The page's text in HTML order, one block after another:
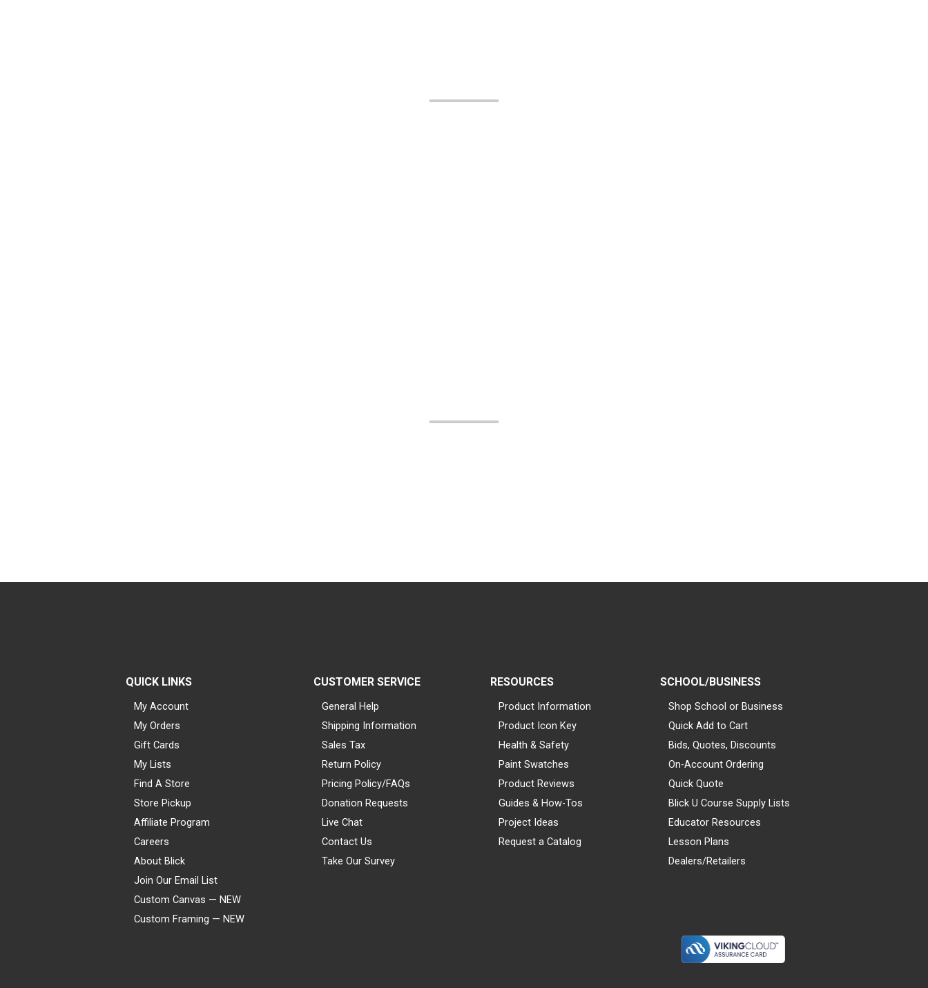
QUICK LINKS
My Account
My Orders
Gift Cards
My Lists
Find A Store
Store Pickup
Affiliate Program
Careers
About Blick
Join Our Email List
Custom Canvas — NEW
Custom Framing — NEW
CUSTOMER SERVICE
General Help
Shipping Information
Sales Tax
Return Policy
Pricing Policy/FAQs
Donation Requests
Live Chat
Contact Us
Take Our Survey
RESOURCES
Product Information
Product Icon Key
Health & Safety
Paint Swatches
Product Reviews
Guides & How-Tos
Project Ideas
Request a Catalog
SCHOOL/BUSINESS
Shop School or Business
Quick Add to Cart
Bids, Quotes, Discounts
On-Account Ordering
Quick Quote
Blick U Course Supply Lists
Educator Resources
Lesson Plans
Dealers/Retailers